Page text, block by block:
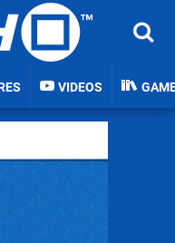
VIDEOS